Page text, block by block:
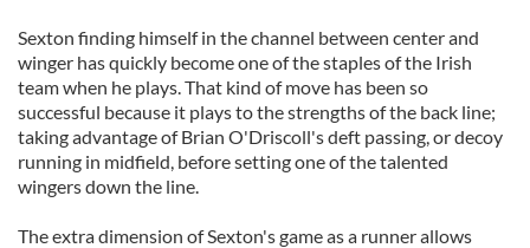
Sexton finding himself in the channel between center and
winger has quickly become one of the staples of the Irish
team when he plays. That kind of move has been so
successful because it plays to the strengths of the back line;
taking advantage of Brian O'Driscoll's deft passing, or decoy
running in midfield, before setting one of the talented
wingers down the line.
The extra dimension of Sexton's game as a runner allows